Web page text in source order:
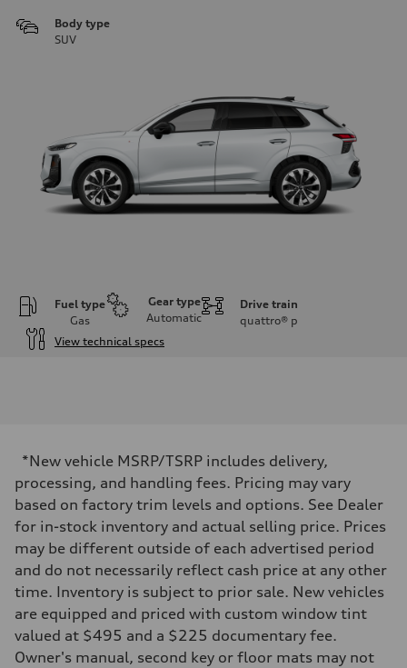
Body type
SUV
Fuel type
Gas
Gear type
Automatic
Drive train
quattro® p
View technical specs
255 hp HP
Max. torque
273 lb-ft lb-ft@rpm
Driveline
Transmission
Suspension
Front
McPherson suspension strut front
Rear
four-link rear axle
Brake system
Brake system
—
*New vehicle MSRP/TSRP includes delivery,
processing, and handling fees. Pricing may vary
based on factory trim levels and options. See Dealer
for in-stock inventory and actual selling price. Prices
may be different outside of each advertised period
and do not necessarily reflect cash price at any other
time. Inventory is subject to prior sale. New vehicles
are equipped and priced with custom window tint
valued at $495 and a $225 documentary fee.
Owner's manual, second key or floor mats may not